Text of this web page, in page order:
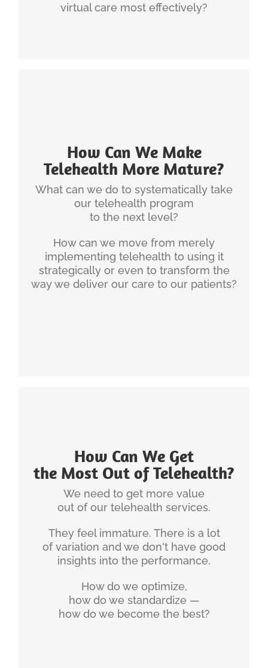
virtual care most effectively?
How Can We Make
Telehealth More Mature?
What can we do to systematically take
our telehealth program
to the next level?
How can we move from merely
implementing telehealth to using it
strategically or even to transform the
way we deliver our care to our patients?
INGENIUM'S EXPERIENCE
Christian has developed a
telehealth program
help organizations to reach their goals.
How Can We Get
the Most Out of Telehealth?
We need to get more value
out of our telehealth services.
They feel immature. There is a lot
of variation and we don't have good
insights into the performance.
How do we optimize,
how do we standardize —
how do we become the best?
There are a number of very quick ways to
improve telehealth. It all starts with identifying the
biggest performance gaps, understanding how
telehealth can fail and then check on whether
success.
Measuring Telehealth Success (Whitepaper)
The 6 Hallmarks of Excellent Telehealth
(PDF)
Making Telemedicine more Enjoyable for